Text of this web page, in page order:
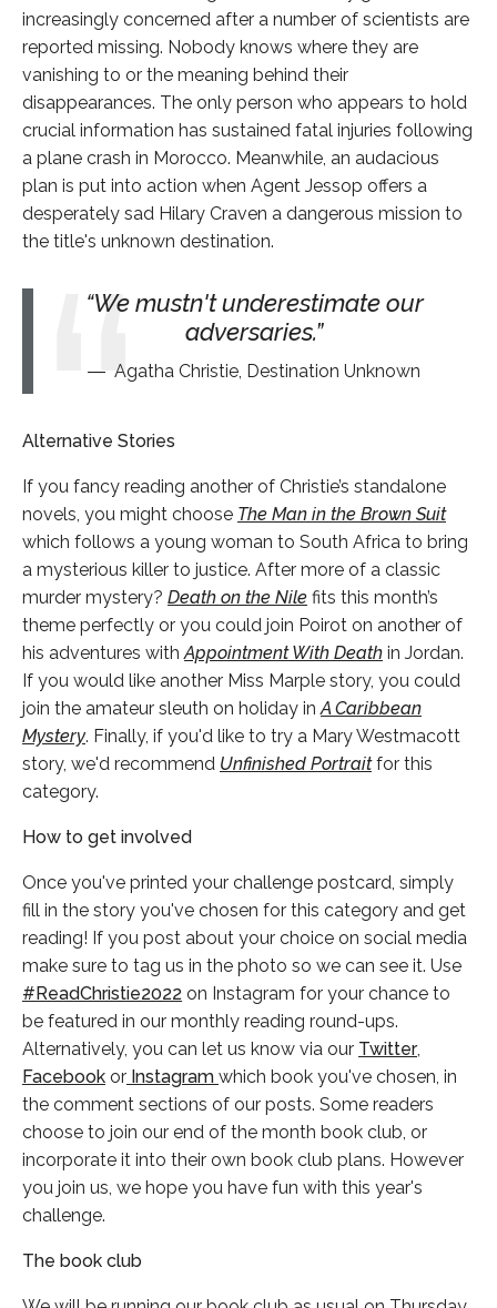
increasingly concerned after a number of scientists are
reported missing. Nobody knows where they are
vanishing to or the meaning behind their
disappearances. The only person who appears to hold
crucial information has sustained fatal injuries following
a plane crash in Morocco. Meanwhile, an audacious
plan is put into action when Agent Jessop offers a
desperately sad Hilary Craven a dangerous mission to
the title's unknown destination.
We mustn't underestimate our
adversaries.
Agatha Christie, Destination Unknown
Alternative Stories
If you fancy reading another of Christie’s standalone
novels, you might choose The Man in the Brown Suit
which follows a young woman to South Africa to bring
a mysterious killer to justice. After more of a classic
murder mystery? Death on the Nile fits this month’s
theme perfectly or you could join Poirot on another of
his adventures withAppointment With Death in Jordan.
If you would like another Miss Marple story, you could
join the amateur sleuth on holiday inA Caribbean
Mystery. Finally, if you'd like to try a Mary Westmacott
story, we'd recommend Unfinished Portraitfor this
category.
How to get involved
Once you've printed your challenge postcard, simply
fill in the story you've chosen for this category and get
reading! If you post about your choice on social media
make sure to tag us in the photo so we can see it. Use
#ReadChristie2022 on Instagram for your chance to
be featured in our monthly reading round-ups.
Alternatively, you can let us know via our Twitter,
Facebook or Instagram which book you've chosen, in
the comment sections of our posts. Some readers
choose to join our end of the month book club, or
incorporate it into their own book club plans. However
you join us, we hope you have fun with this year's
challenge.
The book club